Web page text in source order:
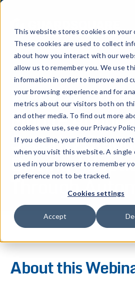
This website stores cookies on your
These cookies are used to collect
about how you interact with our
allow us to remember you. We use
information in order to improve and
your browsing experience and for
metrics about our visitors both on
and other media. To find out more
cookies we use, see our Privacy
If you decline, your information
when you visit this website. A single
used in your browser to remember
preference not to be tracked.
Cookies settings
Accept
Webinar -The
Mobile
Security
Driving
Through
About this